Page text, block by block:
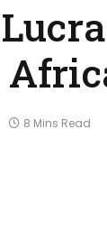
8 Mins Read